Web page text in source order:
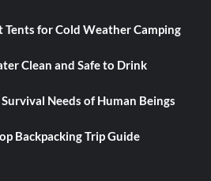
Tents for Cold Weather Camping
Clean and Safe to Drink
Survival Needs of Human Beings
Backpacking Trip Guide